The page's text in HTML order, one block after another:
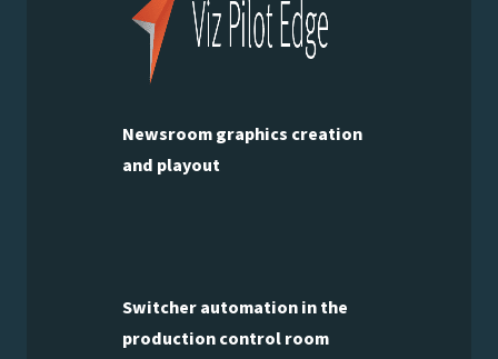
Newsroom graphics creation
and playout
Switcher automation in the
production control room